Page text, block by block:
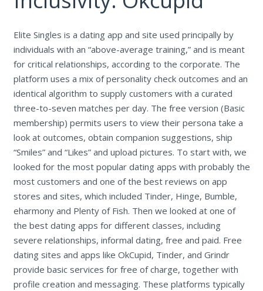
Elite Singles is a dating app and site used principally by
individuals with an “above-average training,” and is meant
for critical relationships, according to the corporate. The
platform uses a mix of personality check outcomes and an
identical algorithm to supply customers with a curated
three-to-seven matches per day. The free version (Basic
membership) permits users to view their persona take a
look at outcomes, obtain companion suggestions, ship
“Smiles” and “Likes” and upload pictures. To start with, we
looked for the most popular dating apps with probably the
most customers and one of the best reviews on app
stores and sites, which included Tinder, Hinge, Bumble,
eharmony and Plenty of Fish. Then we looked at one of
the best dating apps for different classes, including
severe relationships, informal dating, free and paid. Free
dating sites and apps like OkCupid, Tinder, and Grindr
provide basic services for free of charge, together with
profile creation and messaging. These platforms typically